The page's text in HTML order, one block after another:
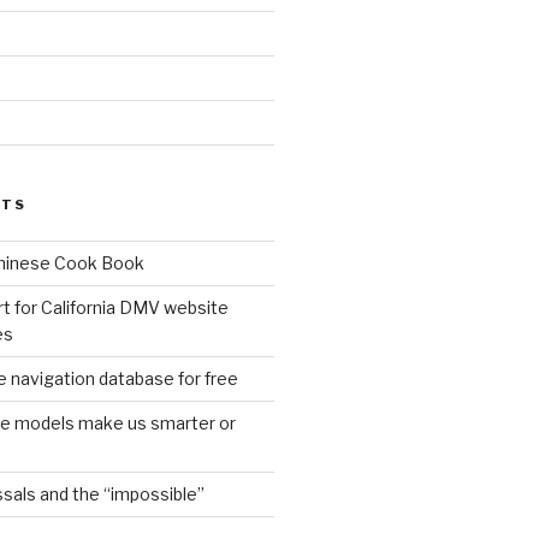
Cook Book
for California DMV website
navigation database for free
models make us smarter or
and the “impossible”